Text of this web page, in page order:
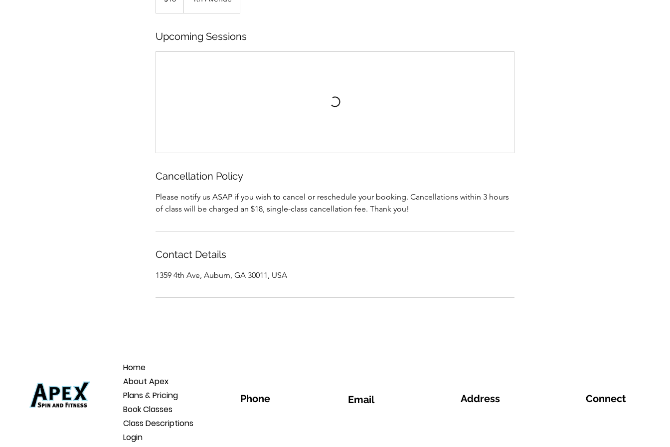
Upcoming Sessions
Cancellation Policy
Please notify us ASAP if you wish to cancel or reschedule your booking. Cancellations within 3 hours
of class will be charged an $18, single-class cancellation fee. Thank you!
Contact Details
1359 4th Ave, Auburn, GA 30011, USA
Home
About Apex
Plans & Pricing
Book Classes
Class Descriptions
Login
Email
Phone Address Connect